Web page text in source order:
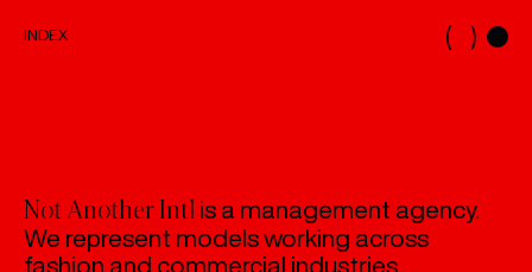
INDEX ( )
INDEX
CASTING
Not Another Intl is a management agency.
We represent models working across